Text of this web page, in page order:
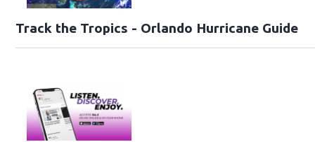
Track the Tropics - Orlando Hurricane Guide